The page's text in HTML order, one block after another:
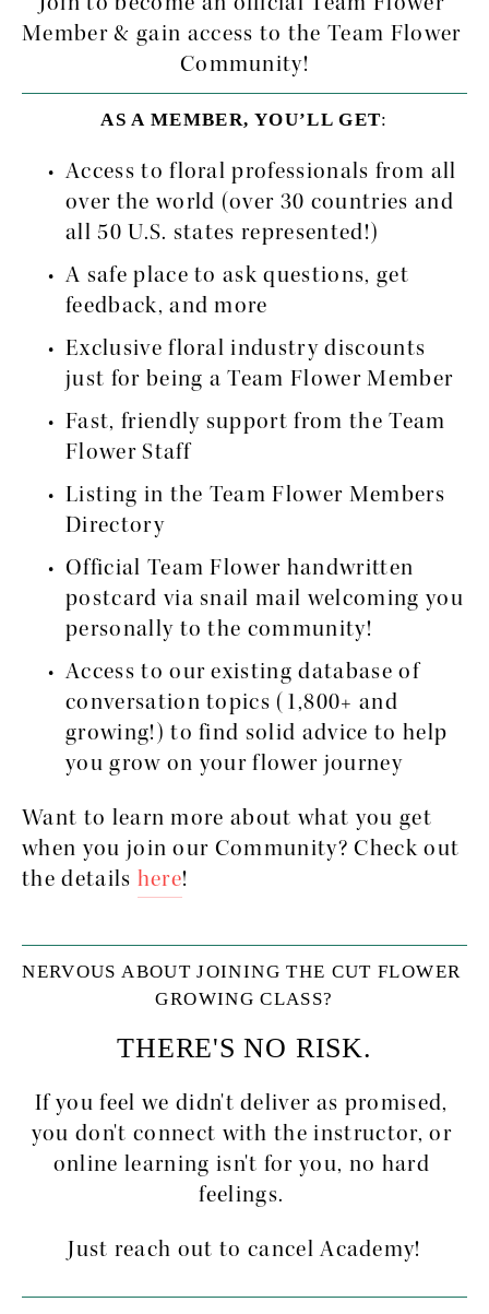
Member & gain access to the Team Flower
Community!
AS A MEMBER, YOU’LL GET:
Access to floral professionals from all
over the world (over 30 countries and
all 50 U.S. states represented!)
A safe place to ask questions, get
feedback, and more
Exclusive floral industry discounts
just for being a Team Flower Member
Fast, friendly support from the Team
Flower Staff
Listing in the Team Flower Members
Directory
Official Team Flower handwritten
postcard via snail mail welcoming you
personally to the community!
Access to our existing database of
conversation topics (1,800+ and
growing!) to find solid advice to help
you grow on your flower journey
Want to learn more about what you get
when you join our Community? Check out
the details here!
NERVOUS ABOUT JOINING THE CUT FLOWER
GROWING CLASS?
THERE'S NO RISK.
If you feel we didn't deliver as promised,
you don't connect with the instructor, or
online learning isn't for you, no hard
feelings.
Just reach out to cancel Academy!